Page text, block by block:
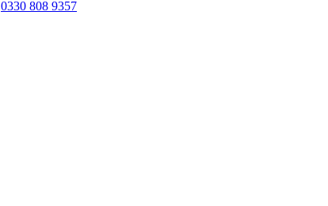
0330 808 9357